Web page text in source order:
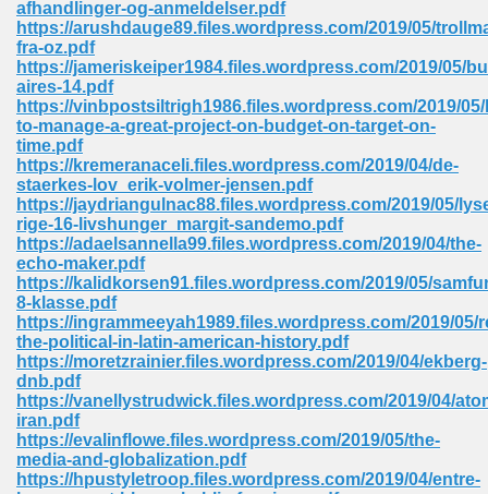
afhandlinger-og-anmeldelser.pdf
https://arushdauge89.files.wordpress.com/2019/05/
fra-oz.pdf
https://jameriskeiper1984.files.wordpress.com/2019/05/
aires-14.pdf
https://vinbpostsiltrigh1986.files.wordpress.com/2019/
to-manage-a-great-project-on-budget-on-target-on-
time.pdf
https://kremeranaceli.files.wordpress.com/2019/04/de-
staerkes-lov_erik-volmer-jensen.pdf
https://jaydriangulnac88.files.wordpress.com/2019/05/
rige-16-livshunger_margit-sandemo.pdf
https://adaelsannella99.files.wordpress.com/2019/04/the-
echo-maker.pdf
https://kalidkorsen91.files.wordpress.com/2019/05/
8-klasse.pdf
https://ingrammeeyah1989.files.wordpress.com/2019/05/
the-political-in-latin-american-history.pdf
https://moretzrainier.files.wordpress.com/2019/04/ekberg-
dnb.pdf
https://vanellystrudwick.files.wordpress.com/2019/04/
iran.pdf
https://evalinflowe.files.wordpress.com/2019/05/the-
media-and-globalization.pdf
https://hpustyletroop.files.wordpress.com/2019/04/entre-
74
Required 364
570